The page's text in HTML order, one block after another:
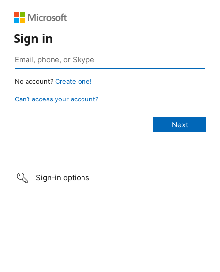
Sign in
No account? Create one!
Can’t access your account?
Sign-in options